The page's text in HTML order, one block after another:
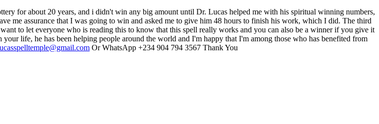
for about 20 years, and i didn't win any big amount until Dr. Lucas helped me with his spiritual winning numbers,
me assurance that I was going to win and asked me to give him 48 hours to finish his work, which I did. The third
to let everyone who is reading this to know that this spell really works and you can also be a winner if you give it
life, he has been helping people around the world and I'm happy that I'm among those who has benefited from
Or WhatsApp +234 904 794 3567 Thank You